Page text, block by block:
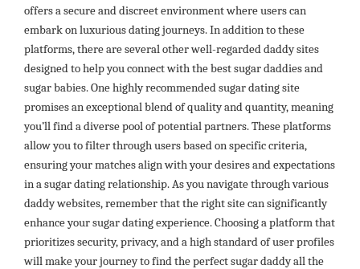
offers a secure and discreet environment where users can
embark on luxurious dating journeys. In addition to these
platforms, there are several other well-regarded daddy sites
designed to help you connect with the best sugar daddies and
sugar babies. One highly recommended sugar dating site
promises an exceptional blend of quality and quantity, meaning
you’ll find a diverse pool of potential partners. These platforms
allow you to filter through users based on specific criteria,
ensuring your matches align with your desires and expectations
in a sugar dating relationship. As you navigate through various
daddy websites, remember that the right site can significantly
enhance your sugar dating experience. Choosing a platform that
prioritizes security, privacy, and a high standard of user profiles
will make your journey to find the perfect sugar daddy all the